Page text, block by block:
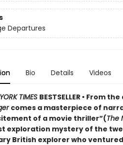
Departures
Bio Details Videos
TIMES BESTSELLER • From
comes a masterpiece of
of a movie thriller”(The
exploration mystery of the
British explorer who